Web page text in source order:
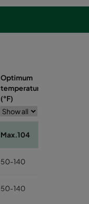
Optimum
temperature
(°F)
Max.104
50-140
50-140